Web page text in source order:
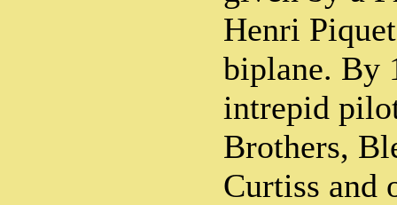
Henri
biplane. By
intrepid
Brothers,
Curtiss and